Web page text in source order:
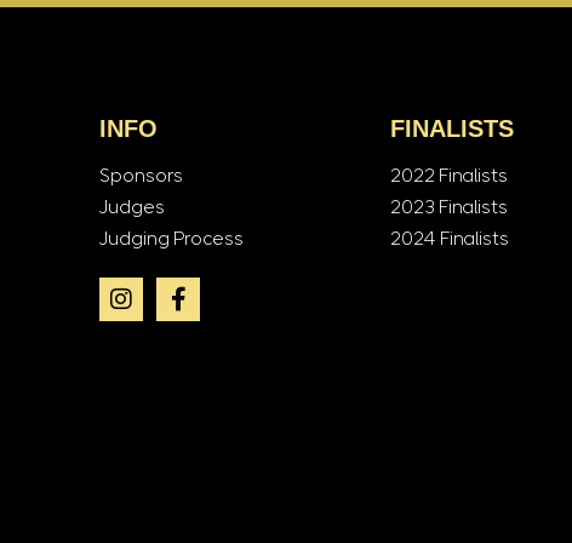
INFO
Sponsors
Judges
Judging Process
FINALISTS
2022 Finalists
2023 Finalists
2024 Finalists